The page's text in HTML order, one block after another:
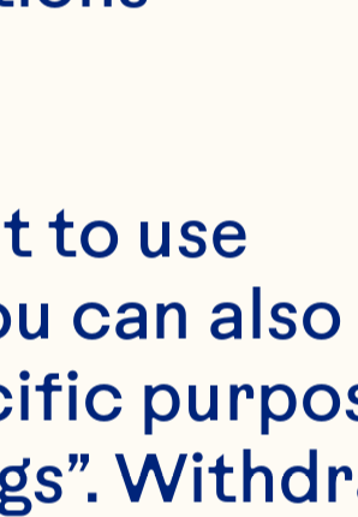
to use
can also